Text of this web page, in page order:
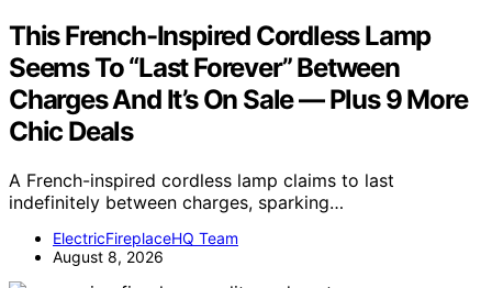
This French-Inspired Cordless Lamp
Seems To “Last Forever” Between
Charges And It’s On Sale — Plus 9 More
Chic Deals
A French-inspired cordless lamp claims to last
indefinitely between charges, sparking…
ElectricFireplaceHQ Team
August 8, 2026